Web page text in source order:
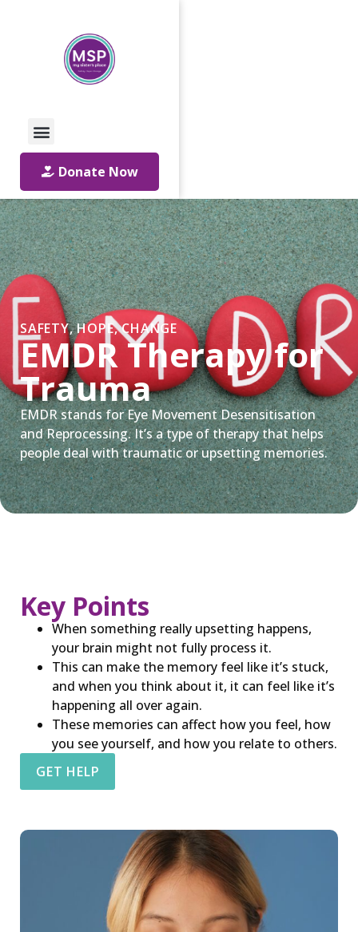
Donate Now
SAFETY, HOPE, CHANGE
EMDR Therapy for
Trauma
EMDR stands for Eye Movement Desensitisation
and Reprocessing. It’s a type of therapy that helps
people deal with traumatic or upsetting memories.
Key Points
When something really upsetting happens,
your brain might not fully process it.
This can make the memory feel like it’s stuck,
and when you think about it, it can feel like it’s
happening all over again.
These memories can affect how you feel, how
you see yourself, and how you relate to others.
GET HELP